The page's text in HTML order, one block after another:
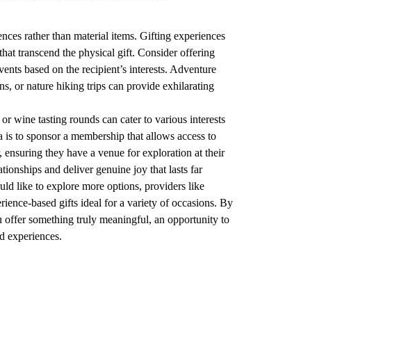
rather than material items. Gifting experiences
transcend the physical gift. Consider offering
based on the recipient’s interests. Adventure
or nature hiking trips can provide exhilarating
wine tasting rounds can cater to various interests
to sponsor a membership that allows access to
ensuring they have a venue for exploration at their
and deliver genuine joy that lasts far
like to explore more options, providers like
based gifts ideal for a variety of occasions. By
offer something truly meaningful, an opportunity to
experiences.